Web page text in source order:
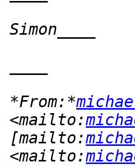
*From:*
<mailto:
[mailto:
<mailto: